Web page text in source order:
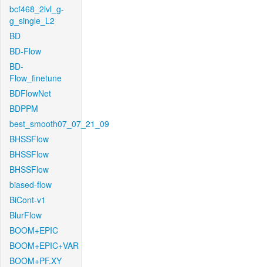
bcf468_2lvl_g-
g_single_L2
BD
BD-Flow
BD-
Flow_finetune
BDFlowNet
BDPPM
best_smooth07_07_21_09
BHSSFlow
BHSSFlow
BHSSFlow
biased-flow
BiCont-v1
BlurFlow
BOOM+EPIC
BOOM+EPIC+VAR
BOOM+PF.XY